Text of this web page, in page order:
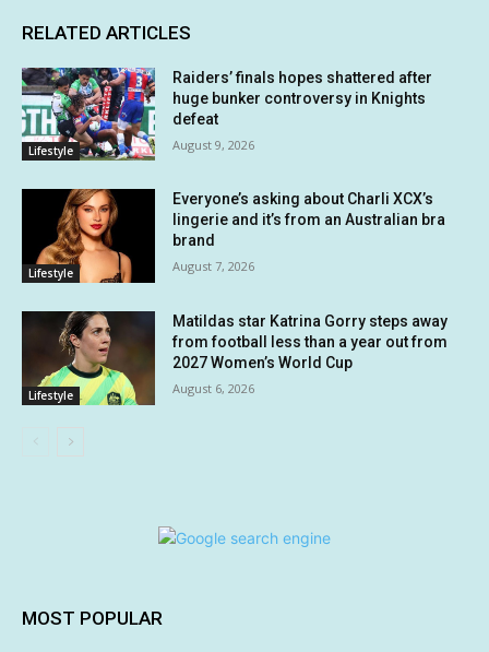
RELATED ARTICLES
Lifestyle
Raiders’ finals hopes shattered after
huge bunker controversy in Knights
defeat
August 9, 2026
Lifestyle
Everyone’s asking about Charli XCX’s
lingerie and it’s from an Australian bra
brand
August 7, 2026
Lifestyle
Matildas star Katrina Gorry steps away
from football less than a year out from
2027 Women’s World Cup
August 6, 2026
MOST POPULAR